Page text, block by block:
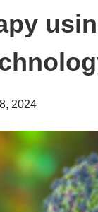
2024